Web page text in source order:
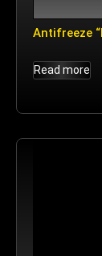
Antifreeze
Read more